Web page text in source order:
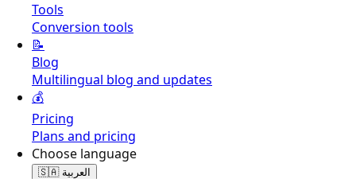
Tools
Conversion tools
📝
Blog
Multilingual blog and updates
💰
Pricing
Plans and pricing
Choose language
🇸🇦 العربية